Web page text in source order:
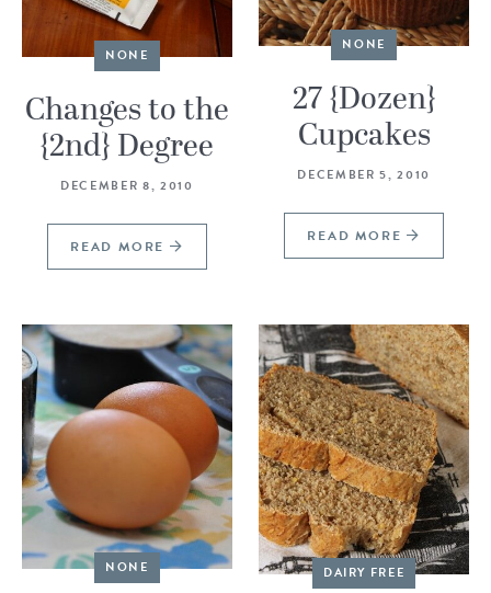
LIFESTYLE
ABOUT
NONE
Changes to the
{2nd} Degree
DECEMBER 8, 2010
READ MORE
NONE
27 {Dozen}
Cupcakes
DECEMBER 5, 2010
READ MORE
NONE DAIRY FREE